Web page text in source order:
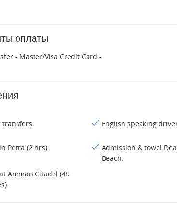
оплаты
- Master/Visa Credit Card -
transfers. English speaking
Petra (2 hrs).
Admission & towel
Beach.
Amman Citadel (45